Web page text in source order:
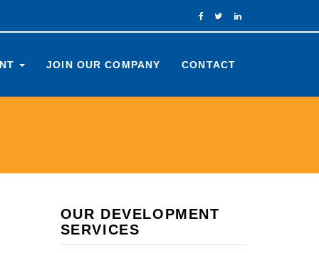
JOIN OUR COMPANY CONTACT
OUR DEVELOPMENT
SERVICES